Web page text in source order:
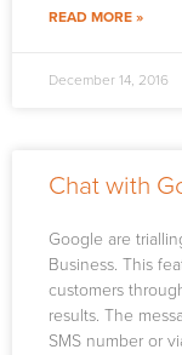
READ MORE »
December 14, 2016
Chat with
Google are
Business. This
customers
results. The
SMS number or